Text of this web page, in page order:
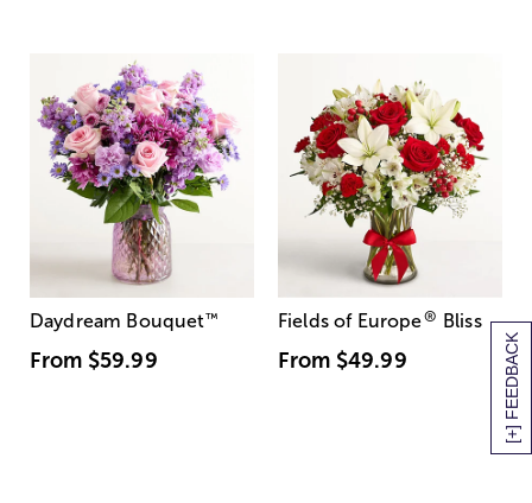
[+] FEEDBACK
Daydream Bouquet™
From $59.99
Fields of Europe® Bliss
From $49.99